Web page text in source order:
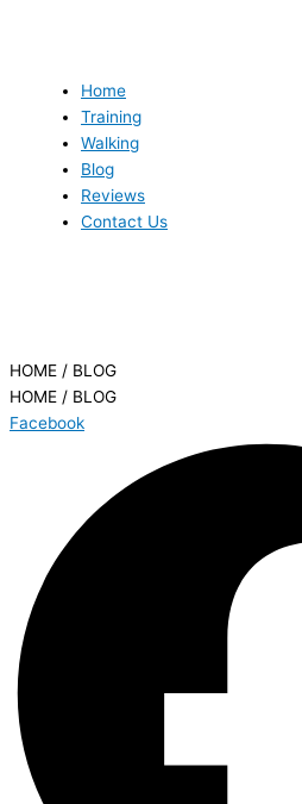
Home
Training
Walking
Blog
Reviews
Contact Us
HOME / BLOG
HOME / BLOG
Facebook